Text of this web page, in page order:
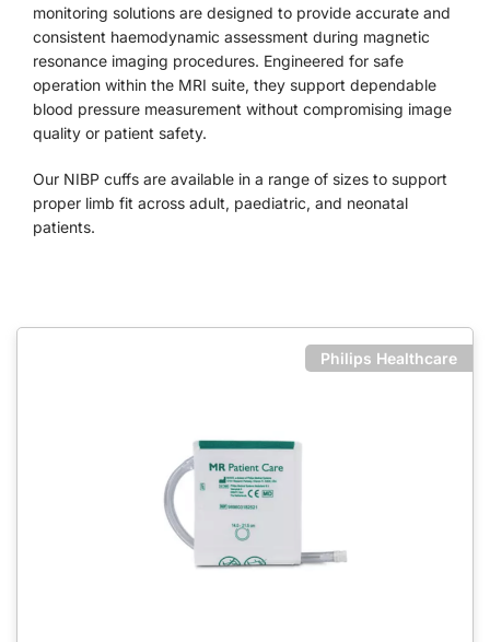
monitoring solutions are designed to provide accurate and
consistent haemodynamic assessment during magnetic
resonance imaging procedures. Engineered for safe
operation within the MRI suite, they support dependable
blood pressure measurement without compromising image
quality or patient safety.
Our NIBP cuffs are available in a range of sizes to support
proper limb fit across adult, paediatric, and neonatal
patients.
Philips Healthcare